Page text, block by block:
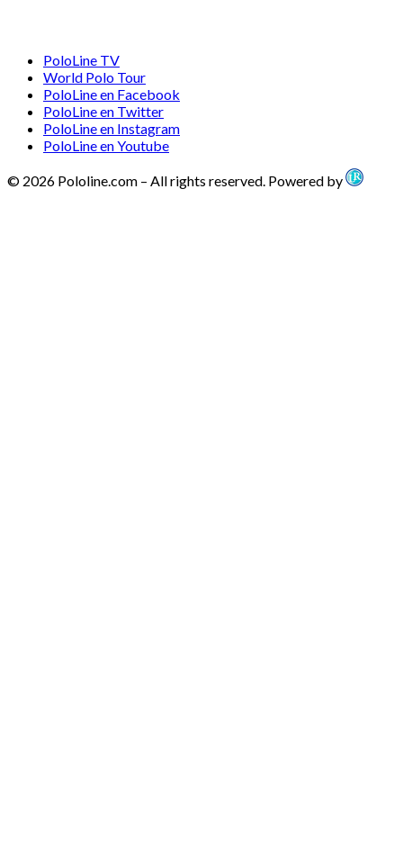
PoloLine TV
World Polo Tour
PoloLine en Facebook
PoloLine en Twitter
PoloLine en Instagram
PoloLine en Youtube
© 2026 Pololine.com – All rights reserved. Powered by